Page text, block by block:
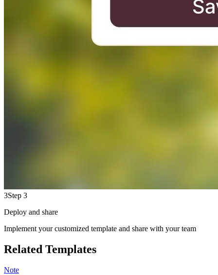
3Step 3
Deploy and share
Implement your customized template and share with your team
Related Templates
Note